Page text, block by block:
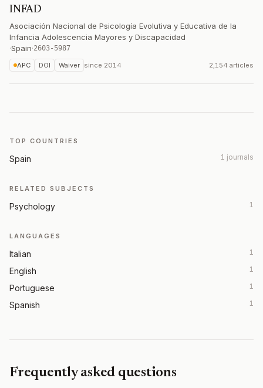
INFAD
Asociación Nacional de Psicología Evolutiva y Educativa de la
Infancia Adolescencia Mayores y Discapacidad
·Spain·2603-5987
APC DOI Waiver since 2014 2,154 articles
TOP COUNTRIES
Spain 1 journals
RELATED SUBJECTS
Psychology 1
LANGUAGES
Italian 1
English 1
Portuguese 1
Spanish 1
Frequently asked questions